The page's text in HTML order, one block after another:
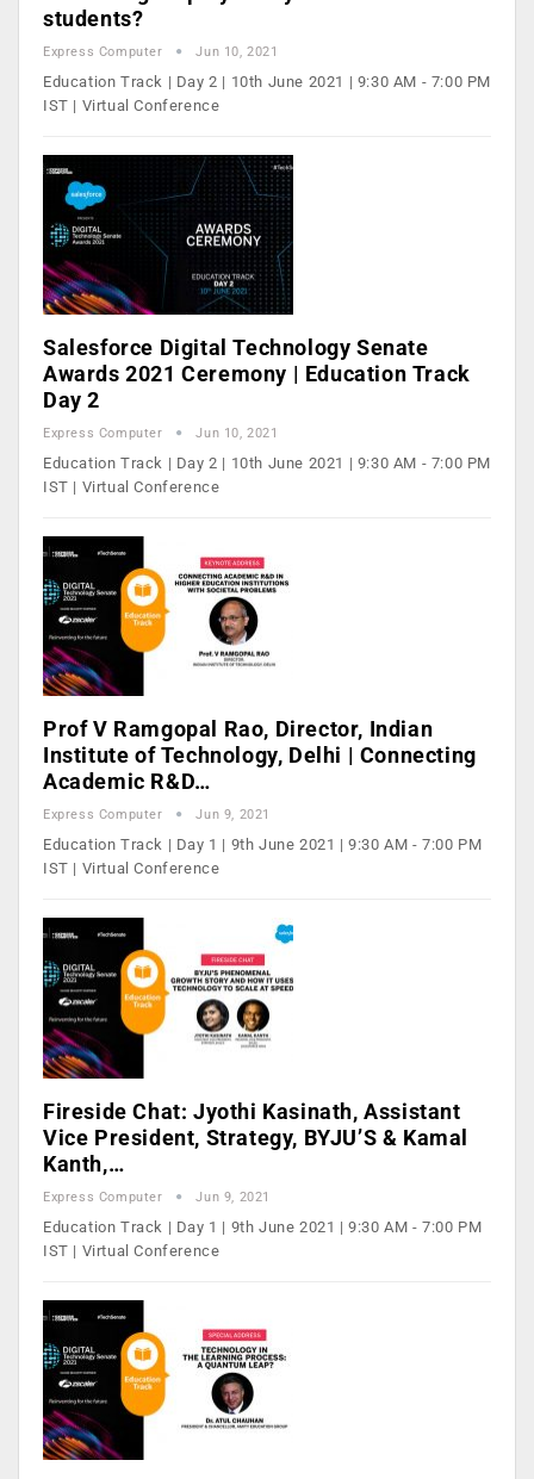
students?
Express Computer Jun 10, 2021
Education Track | Day 2 | 10th June 2021 | 9:30 AM - 7:00 PM
IST | Virtual Conference
Salesforce Digital Technology Senate
Awards 2021 Ceremony | Education Track
Day 2
Express Computer Jun 10, 2021
Education Track | Day 2 | 10th June 2021 | 9:30 AM - 7:00 PM
IST | Virtual Conference
Prof V Ramgopal Rao, Director, Indian
Institute of Technology, Delhi | Connecting
Academic R&D…
Express Computer Jun 9, 2021
Education Track | Day 1 | 9th June 2021 | 9:30 AM - 7:00 PM
IST | Virtual Conference
Fireside Chat: Jyothi Kasinath, Assistant
Vice President, Strategy, BYJU’S & Kamal
Kanth,…
Express Computer Jun 9, 2021
Education Track | Day 1 | 9th June 2021 | 9:30 AM - 7:00 PM
IST | Virtual Conference